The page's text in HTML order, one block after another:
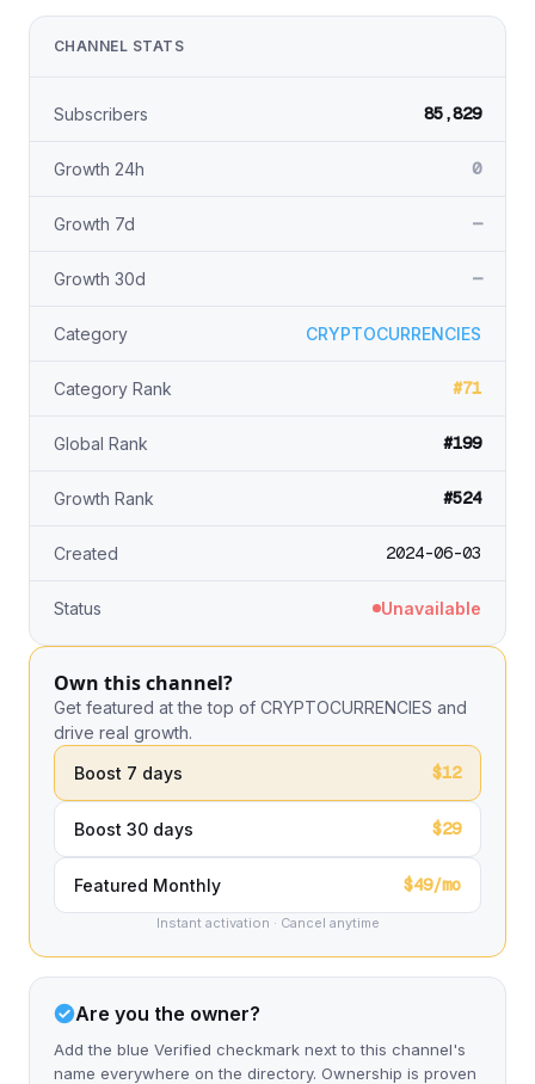
CHANNEL STATS
Subscribers 85,829
Growth 24h 0
Growth 7d —
Growth 30d —
Category CRYPTOCURRENCIES
Category Rank #71
Global Rank #199
Growth Rank #524
Created 2024-06-03
Status Unavailable
Own this channel?
Get featured at the top of CRYPTOCURRENCIES and
drive real growth.
Boost 7 days
$12
Boost 30 days $29
Featured Monthly $49/mo
Instant activation · Cancel anytime
Are you the owner?
Add the blue Verified checkmark next to this channel's
name everywhere on the directory. Ownership is proven